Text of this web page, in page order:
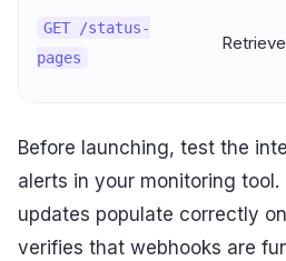
GET /status-
pages
Retrieve
Before launching, test the
alerts in your monitoring
updates populate correctly
verifies that webhooks are